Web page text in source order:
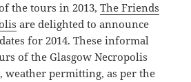
the tours in 2013,The Friends
are delighted to announce
for 2014. These informal
of the Glasgow Necropolis
permitting, as per the